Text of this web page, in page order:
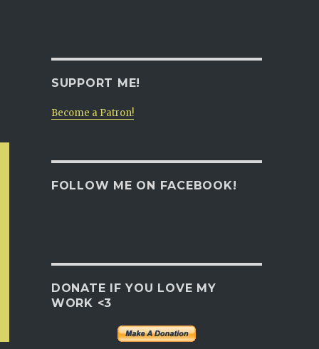
SUPPORT ME!
Become a Patron!
FOLLOW ME ON FACEBOOK!
DONATE IF YOU LOVE MY
WORK <3